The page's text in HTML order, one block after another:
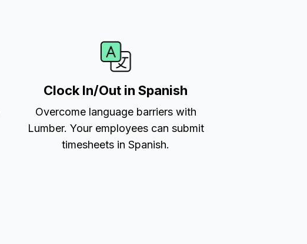
Clock In/Out in Spanish
Overcome language barriers with
Lumber. Your employees can submit
timesheets in Spanish.